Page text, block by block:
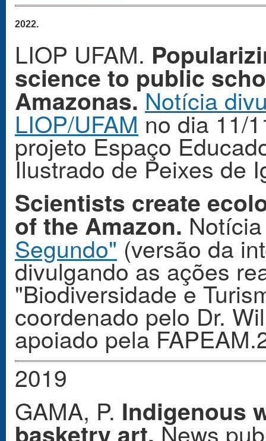
2022.
LIOP UFAM.
science to public
Amazonas. Notícia
LIOP/UFAM no dia 11/
projeto Espaço
Ilustrado de Peixes de
Scientists create
of the Amazon.
Segundo" (versão da
divulgando as ações
"Biodiversidade e
coordenado pelo Dr.
apoiado pela
2019
GAMA, P. Indigenous
basketry art. News